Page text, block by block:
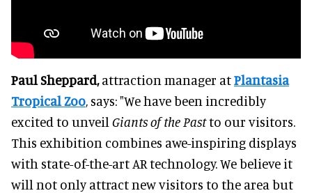
Paul Sheppard,attraction manager atPlantasia
Tropical Zoo, says: "We have been incredibly
excited to unveil Giants of the Pastto our visitors.
This exhibition combines awe-inspiring displays
with state-of-the-art AR technology. We believe it
will not only attract new visitors to the area but